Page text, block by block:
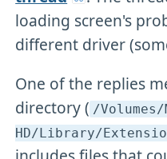
loading screen's
different driver
One of the replies
directory ( /
HD/Library/